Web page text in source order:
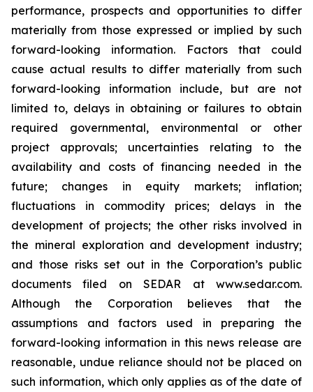
performance, prospects and opportunities to differ
materially from those expressed or implied by such
forward-looking information. Factors that could
cause actual results to differ materially from such
forward-looking information include, but are not
limited to, delays in obtaining or failures to obtain
required governmental, environmental or other
project approvals; uncertainties relating to the
availability and costs of financing needed in the
future; changes in equity markets; inflation;
fluctuations in commodity prices; delays in the
development of projects; the other risks involved in
the mineral exploration and development industry;
and those risks set out in the Corporation’s public
documents filed on SEDAR at www.sedar.com.
Although the Corporation believes that the
assumptions and factors used in preparing the
forward-looking information in this news release are
reasonable, undue reliance should not be placed on
such information, which only applies as of the date of